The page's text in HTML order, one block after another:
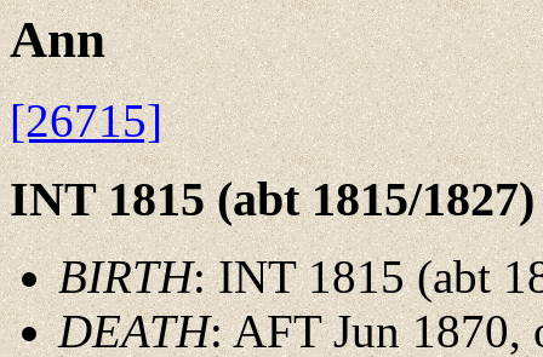
Ann
[26715]
INT 1815 (abt 1815/
BIRTH: INT 1815 (abt
DEATH: AFT Jun